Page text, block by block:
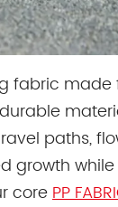
fabric made
paths,
while
corePP